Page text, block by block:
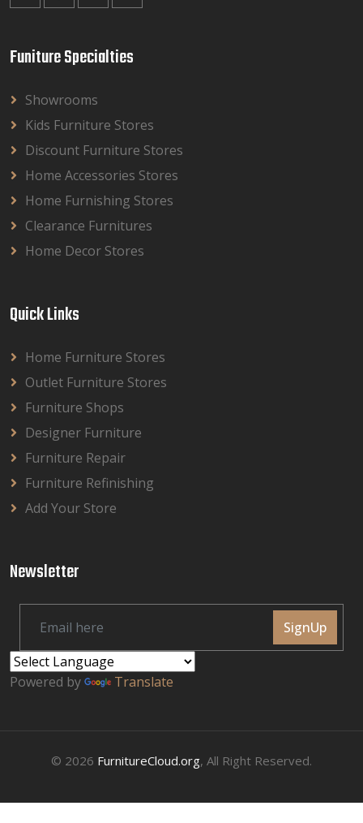
Funiture Specialties
Showrooms
Kids Furniture Stores
Discount Furniture Stores
Home Accessories Stores
Home Furnishing Stores
Clearance Furnitures
Home Decor Stores
Quick Links
Home Furniture Stores
Outlet Furniture Stores
Furniture Shops
Designer Furniture
Furniture Repair
Furniture Refinishing
Add Your Store
Newsletter
SignUp
Powered by Translate
© 2026 FurnitureCloud.org, All Right Reserved.